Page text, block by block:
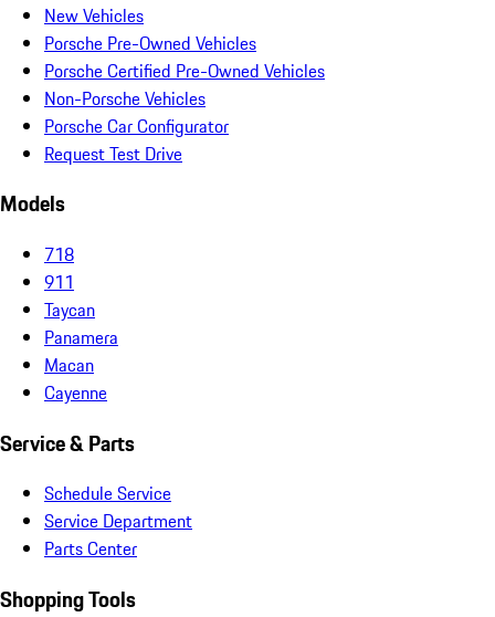
New Vehicles
Porsche Pre-Owned Vehicles
Porsche Certified Pre-Owned Vehicles
Non-Porsche Vehicles
Porsche Car Configurator
Request Test Drive
Models
718
911
Taycan
Panamera
Macan
Cayenne
Service & Parts
Schedule Service
Service Department
Parts Center
Shopping Tools